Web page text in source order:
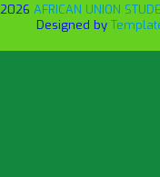
2026 AFRICAN UNION
Designed by